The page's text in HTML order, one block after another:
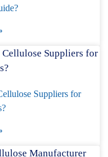
Suppliers for